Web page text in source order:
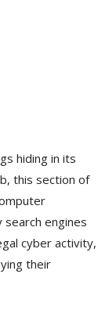
hiding in its
this section of
engines
cyber activity,
their